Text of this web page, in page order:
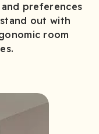
preferences
out with
room